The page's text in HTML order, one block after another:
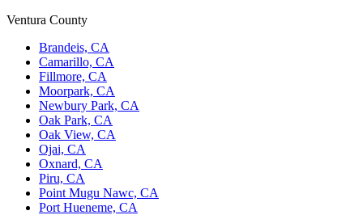
Ventura County
Brandeis, CA
Camarillo, CA
Fillmore, CA
Moorpark, CA
Newbury Park, CA
Oak Park, CA
Oak View, CA
Ojai, CA
Oxnard, CA
Piru, CA
Point Mugu Nawc, CA
Port Hueneme, CA